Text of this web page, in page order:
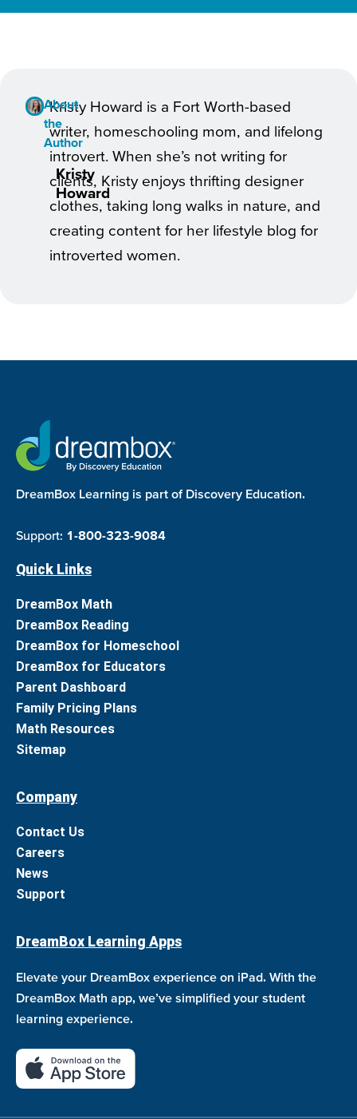
About
the
Author
Kristy
Howard
Kristy Howard is a Fort Worth-based
writer, homeschooling mom, and lifelong
introvert. When she’s not writing for
clients, Kristy enjoys thrifting designer
clothes, taking long walks in nature, and
creating content for her lifestyle blog for
introverted women.
DreamBox Learning is part of Discovery Education.
Support: 1-800-323-9084
Quick Links
DreamBox Math
DreamBox Reading
DreamBox for Homeschool
DreamBox for Educators
Parent Dashboard
Family Pricing Plans
Math Resources
Sitemap
Company
Contact Us
Careers
News
Support
DreamBox Learning Apps
Elevate your DreamBox experience on iPad. With the
DreamBox Math app, we’ve simplified your student
learning experience.